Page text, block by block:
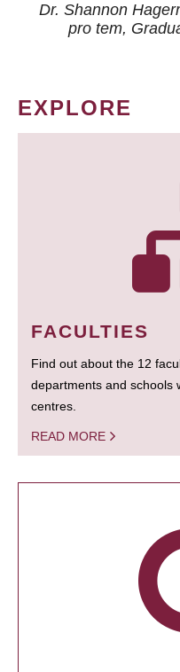
Dr. Shannon
pro tem,
EXPLORE
FACULTIES
Find out about the 12
departments and schools
centres.
READ MORE